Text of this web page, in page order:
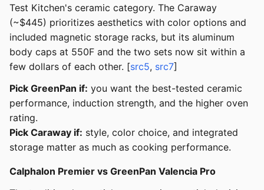
Test Kitchen's ceramic category. The Caraway
(~$445) prioritizes aesthetics with color options and
included magnetic storage racks, but its aluminum
body caps at 550F and the two sets now sit within a
few dollars of each other. [src5, src7]
Pick GreenPan if: you want the best-tested ceramic
performance, induction strength, and the higher oven
rating.
Pick Caraway if: style, color choice, and integrated
storage matter as much as cooking performance.
Calphalon Premier vs GreenPan Valencia Pro